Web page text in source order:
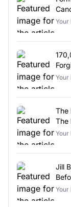
Your
Your
The
The
Your
Jill
Your